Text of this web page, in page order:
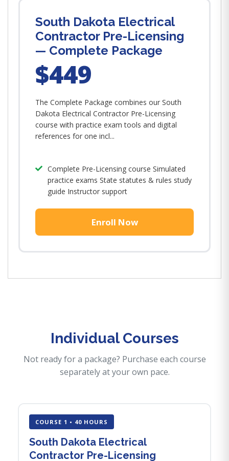
South Dakota Electrical
Contractor Pre-Licensing
— Complete Package
$449
The Complete Package combines our South
Dakota Electrical Contractor Pre-Licensing
course with practice exam tools and digital
references for one incl...
Complete Pre-Licensing course Simulated
practice exams State statutes & rules study
guide Instructor support
Enroll Now
Individual Courses
Not ready for a package? Purchase each course
separately at your own pace.
COURSE 1 • 40 HOURS
South Dakota Electrical
Contractor Pre-Licensing